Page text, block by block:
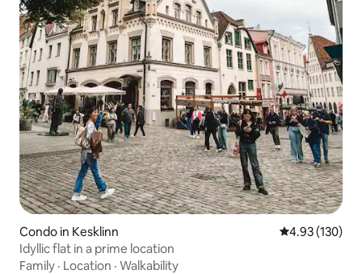
Condo in Kesklinn 4.93 out of 5
4.93 (130)
Idyllic flat in a prime location
Family · Location · Walkability